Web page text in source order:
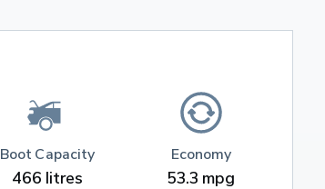
Boot Capacity
466 litres
Economy
53.3 mpg